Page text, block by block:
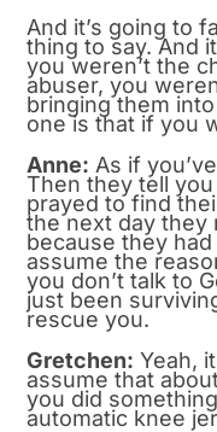
And it’s going to
thing to say. And
you weren’t the
abuser, you
bringing them
one is that if you
Anne: As if
Then they tell
prayed to find
the next day they
because they
assume the
you don’t talk to
just been
rescue you.
Gretchen: Yeah,
assume that
you did
automatic knee